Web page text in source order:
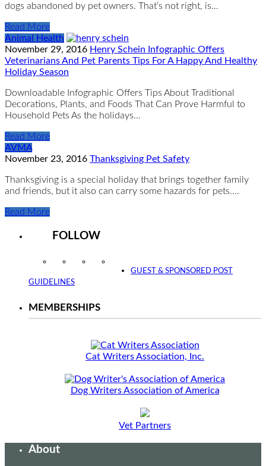
dogs abandoned by pet owners. That’s not right, is…
Read More
Animal Health
November 29, 2016 Henry Schein Infographic Offers
Veterinarians And Pet Parents Tips For A Happy And Healthy
Holiday Season
Downloadable Infographic Offers Tips About Traditional
Decorations, Plants, and Foods That Can Prove Harmful to
Household Pets As the holidays…
Read More
AVMA
November 23, 2016 Thanksgiving Pet Safety
Thanksgiving is a special holiday that brings together family
and friends, but it also can carry some hazards for pets.…
Read More
FOLLOW
InstagramFacebookTwitter
GUEST & SPONSORED POST
GUIDELINES
MEMBERSHIPS
Cat Writers Association, Inc.
Dog Writers Association of America
Vet Partners
About